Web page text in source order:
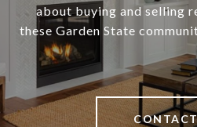
about buying and selling
these Garden State